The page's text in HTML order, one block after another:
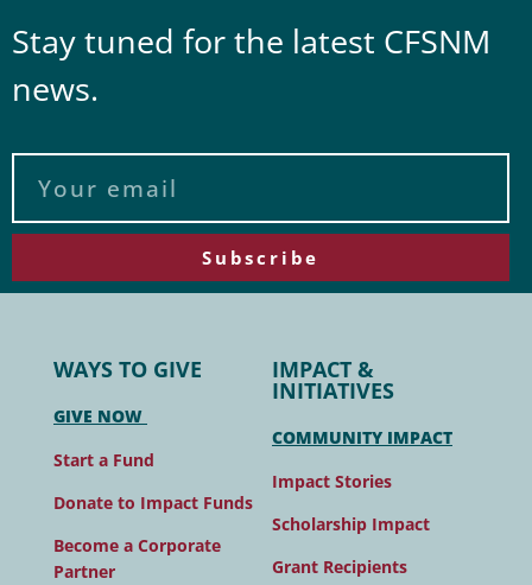
Stay tuned for the latest CFSNM
news.
Subscribe
WAYS TO GIVE
GIVE NOW
Start a Fund
Donate to Impact Funds
Become a Corporate
Partner
IMPACT &
INITIATIVES
COMMUNITY IMPACT
Impact Stories
Scholarship Impact
Grant Recipients